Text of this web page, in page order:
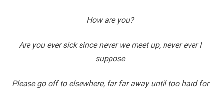
How are you?
Are you ever sick since never we meet up, never ever I
suppose
Please go off to elsewhere, far far away until too hard for